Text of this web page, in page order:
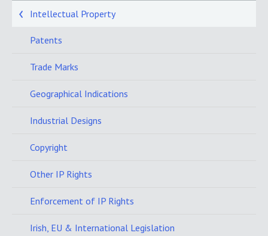
Intellectual Property
Patents
Trade Marks
Geographical Indications
Industrial Designs
Copyright
Other IP Rights
Enforcement of IP Rights
Irish, EU & International Legislation